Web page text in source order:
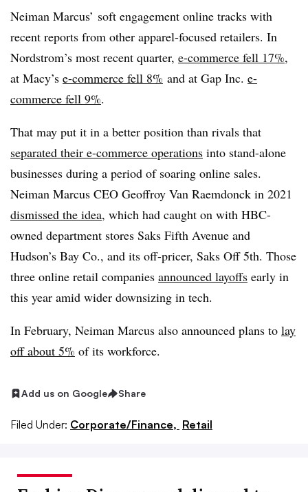
Neiman Marcus’ soft engagement online tracks with
recent reports from other apparel-focused retailers. In
Nordstrom’s most recent quarter, e-commerce fell 17%,
at Macy’s e-commerce fell 8% and at Gap Inc. e-
commerce fell 9%.
That may put it in a better position than rivals that
separated their e-commerce operations into stand-alone
businesses during a period of soaring online sales.
Neiman Marcus CEO Geoffroy Van Raemdonck in 2021
dismissed the idea, which had caught on with HBC-
owned department stores Saks Fifth Avenue and
Hudson’s Bay Co., and its off-pricer, Saks Off 5th. Those
three online retail companies announced layoffs early in
this year amid wider downsizing in tech.
In February, Neiman Marcus also announced plans to lay
off about 5% of its workforce.
Add us on Google Share
Filed Under: Corporate/Finance, Retail